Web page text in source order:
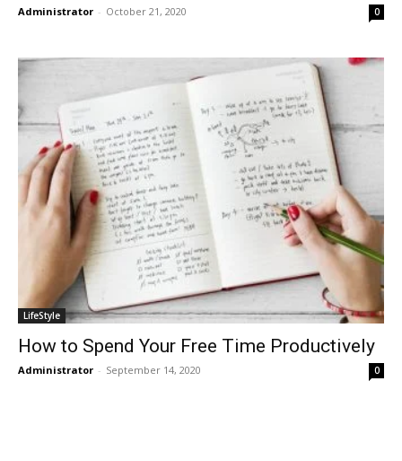
Administrator - October 21, 2020 0
LifeStyle
How to Spend Your Free Time Productively
Administrator - September 14, 2020 0